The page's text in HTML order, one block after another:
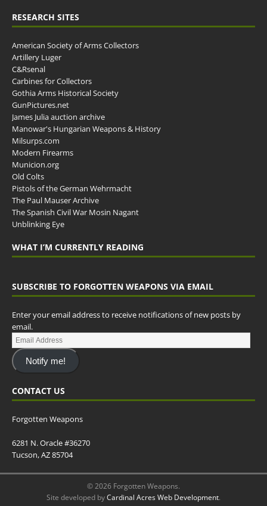
RESEARCH SITES
American Society of Arms Collectors
Artillery Luger
C&Rsenal
Carbines for Collectors
Gothia Arms Historical Society
GunPictures.net
James Julia auction archive
Manowar's Hungarian Weapons & History
Milsurps.com
Modern Firearms
Municion.org
Old Colts
Pistols of the German Wehrmacht
The Paul Mauser Archive
The Spanish Civil War Mosin Nagant
Unblinking Eye
WHAT I’M CURRENTLY READING
SUBSCRIBE TO FORGOTTEN WEAPONS VIA EMAIL
Enter your email address to receive notifications of new posts by
email.
Notify me!
CONTACT US
Forgotten Weapons
6281 N. Oracle #36270
Tucson, AZ 85704
© 2026 Forgotten Weapons.
Site developed byCardinal Acres Web Development.